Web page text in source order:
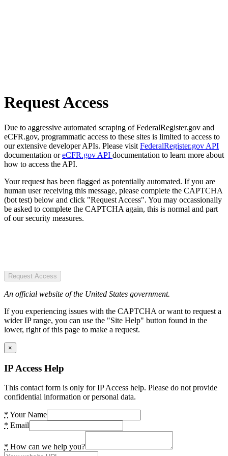
Request Access
Due to aggressive automated scraping of FederalRegister.gov and
eCFR.gov, programmatic access to these sites is limited to access to
our extensive developer APIs. Please visit FederalRegister.gov API
documentation oreCFR.gov API documentation to learn more about
how to access the API.
Your request has been flagged as potentially automated. If you are
human user receiving this message, please complete the CAPTCHA
(bot test) below and click "Request Access". You may occassionally
be asked to complete the CAPTCHA again, this is normal and part
of our security measures.
Request Access
An official website of the United States government.
If you experiencing issues with the CAPTCHA or want to request a
wider IP range, you can use the "Site Help" button found in the
lower, right of this page to make a request.
×
IP Access Help
This contact form is only for IP Access help. Please do not provide
confidential information or personal data.
* Your Name
* Email
* How can we help you?